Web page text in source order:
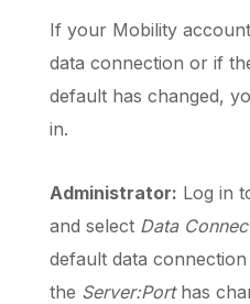
If your Mobility
data connection or if
default has changed,
in.
Administrator: Log in
and select Data
default data
the Server:Porthas